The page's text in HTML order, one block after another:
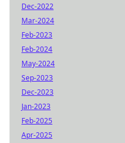
Dec-2022
Mar-2024
Feb-2023
Feb-2024
May-2024
Sep-2023
Dec-2023
Jan-2023
Feb-2025
Apr-2025